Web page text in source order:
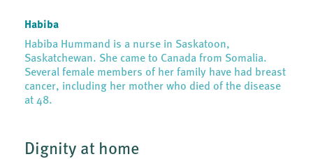
Habiba
Habiba Hummand is a nurse in Saskatoon,
Saskatchewan. She came to Canada from Somalia.
Several female members of her family have had breast
cancer, including her mother who died of the disease
at 48.
Dignity at home